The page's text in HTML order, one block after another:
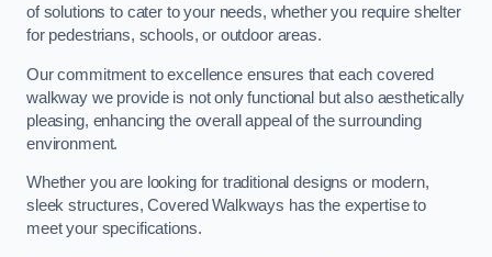
of solutions to cater to your needs, whether you require shelter
for pedestrians, schools, or outdoor areas.
Our commitment to excellence ensures that each covered
walkway we provide is not only functional but also aesthetically
pleasing, enhancing the overall appeal of the surrounding
environment.
Whether you are looking for traditional designs or modern,
sleek structures, Covered Walkways has the expertise to
meet your specifications.